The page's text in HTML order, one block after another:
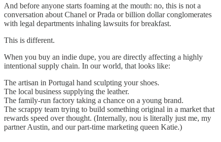
And before anyone starts foaming at the mouth: no, this is not a
conversation about Chanel or Prada or billion dollar conglomerates
with legal departments inhaling lawsuits for breakfast.
This is different.
When you buy an indie dupe, you are directly affecting a highly
intentional supply chain. In our world, that looks like:
The artisan in Portugal hand sculpting your shoes.
The local business supplying the leather.
The family-run factory taking a chance on a young brand.
The scrappy team trying to build something original in a market that
rewards speed over thought. (Internally, nou is literally just me, my
partner Austin, and our part-time marketing queen Katie.)